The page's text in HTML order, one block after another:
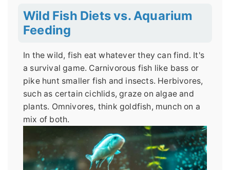
Wild Fish Diets vs. Aquarium
Feeding
In the wild, fish eat whatever they can find. It's
a survival game. Carnivorous fish like bass or
pike hunt smaller fish and insects. Herbivores,
such as certain cichlids, graze on algae and
plants. Omnivores, think goldfish, munch on a
mix of both.